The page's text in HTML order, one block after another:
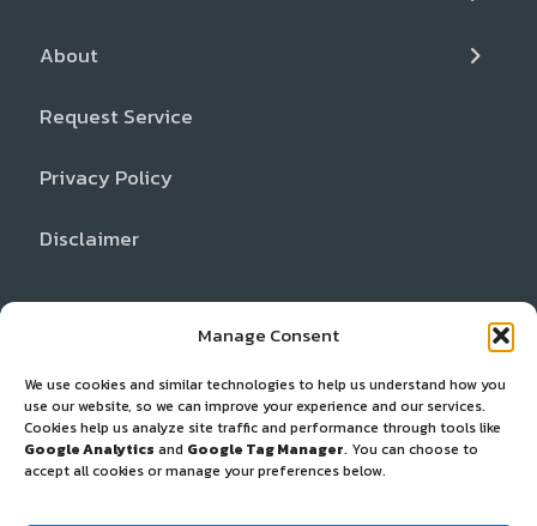
Manage Consent
We use cookies and similar technologies to help us understand how you
use our website, so we can improve your experience and our services.
Cookies help us analyze site traffic and performance through tools like
Google Analytics and Google Tag Manager. You can choose to
accept all cookies or manage your preferences below.
Cancer Support Resources
AboutPartners
Dealer Network
Request Service
Privacy Policy
Disclaimer